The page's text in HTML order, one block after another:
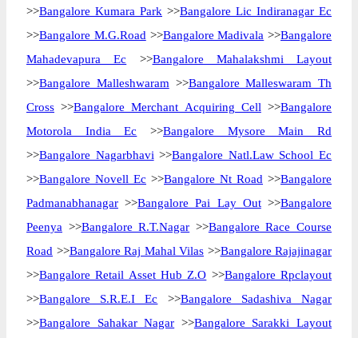
>>Bangalore Kumara Park >>Bangalore Lic Indiranagar Ec
>>Bangalore M.G.Road >>Bangalore Madivala >>Bangalore
Mahadevapura Ec >>Bangalore Mahalakshmi Layout
>>Bangalore Malleshwaram >>Bangalore Malleswaram Th
Cross >>Bangalore Merchant Acquiring Cell >>Bangalore
Motorola India Ec >>Bangalore Mysore Main Rd
>>Bangalore Nagarbhavi >>Bangalore Natl.Law School Ec
>>Bangalore Novell Ec >>Bangalore Nt Road >>Bangalore
Padmanabhanagar >>Bangalore Pai Lay Out>>Bangalore
Peenya >>Bangalore R.T.Nagar >>Bangalore Race Course
Road >>Bangalore Raj Mahal Vilas >>Bangalore Rajajinagar
>>Bangalore Retail Asset Hub Z.O >>Bangalore Rpclayout
>>Bangalore S.R.E.I Ec >>Bangalore Sadashiva Nagar
>>Bangalore Sahakar Nagar >>Bangalore Sarakki Layout